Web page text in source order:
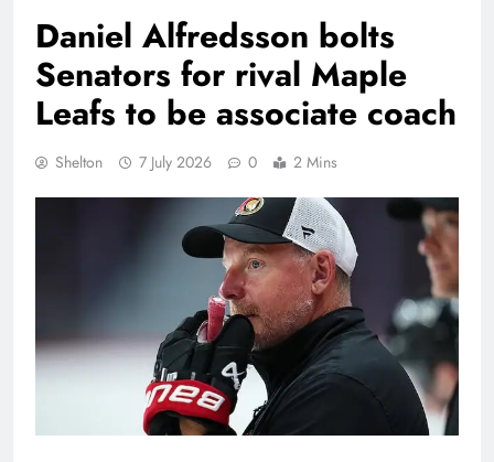
Daniel Alfredsson bolts
Senators for rival Maple
Leafs to be associate coach
Shelton 7 July 2026 0 2 Mins